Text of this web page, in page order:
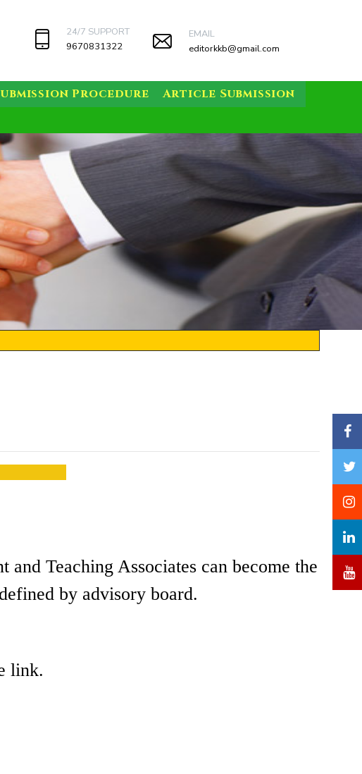
24/7 SUPPORT
9670831322
EMAIL
editorkkb@gmail.com
Procedure
Article Submission
and Teaching Associates can become the
by advisory board.
link.